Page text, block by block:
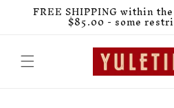
Skip to
content
FREE SHIPPING within
$85.00 - some